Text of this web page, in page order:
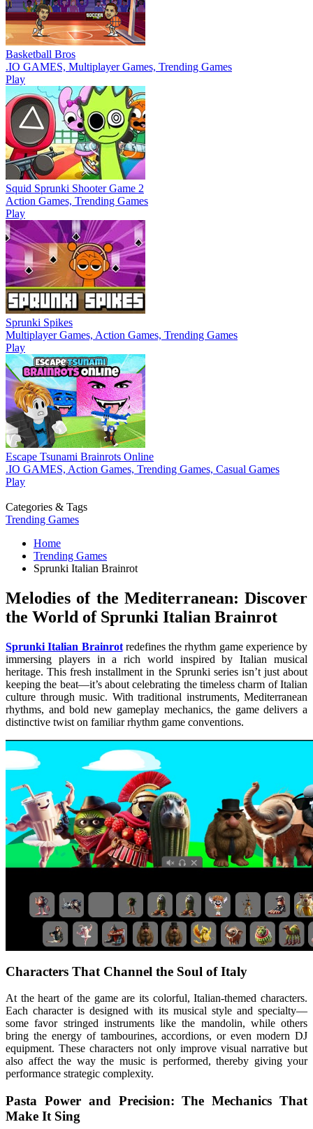
Basketball Bros
.IO GAMES, Multiplayer Games, Trending Games
Play
Squid Sprunki Shooter Game 2
Action Games, Trending Games
Play
Sprunki Spikes
Multiplayer Games, Action Games, Trending Games
Play
Escape Tsunami Brainrots Online
.IO GAMES, Action Games, Trending Games, Casual Games
Play
Categories & Tags
Trending Games
Home
Trending Games
Sprunki Italian Brainrot
Melodies of the Mediterranean: Discover
the World of Sprunki Italian Brainrot
Sprunki Italian Brainrotredefines the rhythm game experience by
immersing players in a rich world inspired by Italian musical
heritage. This fresh installment in the Sprunki series isn’t just about
keeping the beat—it’s about celebrating the timeless charm of Italian
culture through music. With traditional instruments, Mediterranean
rhythms, and bold new gameplay mechanics, the game delivers a
distinctive twist on familiar rhythm game conventions.
Characters That Channel the Soul of Italy
At the heart of the game are its colorful, Italian-themed characters.
Each character is designed with its musical style and specialty—
some favor stringed instruments like the mandolin, while others
bring the energy of tambourines, accordions, or even modern DJ
equipment. These characters not only improve visual narrative but
also affect the way the music is performed, thereby giving your
performance strategic complexity.
Pasta Power and Precision: The Mechanics That
Make It Sing